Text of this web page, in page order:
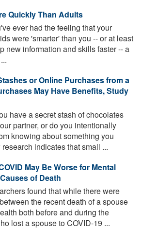
Quickly Than Adults
ever had the feeling that your
were 'smarter' than you -- or at least
new information and skills faster -- a
or Online Purchases from a
May Have Benefits, Study
have a secret stash of chocolates
partner, or do you intentionally
knowing about something you
indicates that small ...
May Be Worse for Mental
of Death
found that while there were
the recent death of a spouse
both before and during the
lost a spouse to COVID-19 ...